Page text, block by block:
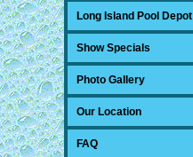
Long Island Pool Depot
Show Specials
Photo Gallery
Our Location
FAQ